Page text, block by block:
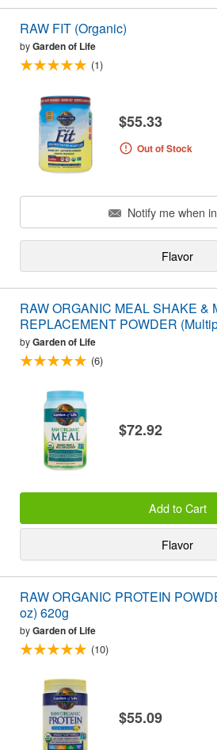
RAW FIT (Organic)
byGarden of Life
(1)
$55.33
Out of Stock
Notify me when
Flavor
RAW ORGANIC MEAL SHAKE &
REPLACEMENT POWDER
byGarden of Life
(6)
$72.92
Add to Cart
Flavor
RAW ORGANIC PROTEIN
oz) 620g
byGarden of Life
(10)
$55.09